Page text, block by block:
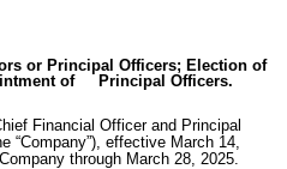
or Principal Officers; Election of
of Principal Officers.
Financial Officer and Principal
“Company”), effective March 14,
through March 28, 2025.